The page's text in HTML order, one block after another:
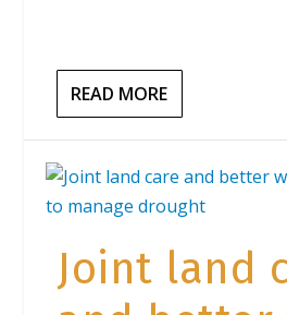
READ MORE
Joint land